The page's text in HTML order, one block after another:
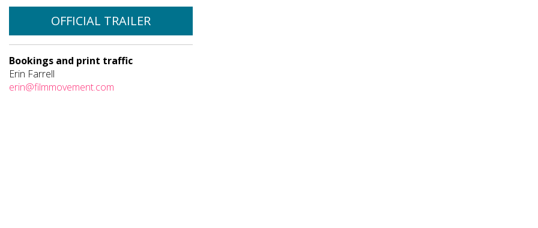
OFFICIAL TRAILER
Bookings and print traffic
Erin Farrell
erin@filmmovement.com